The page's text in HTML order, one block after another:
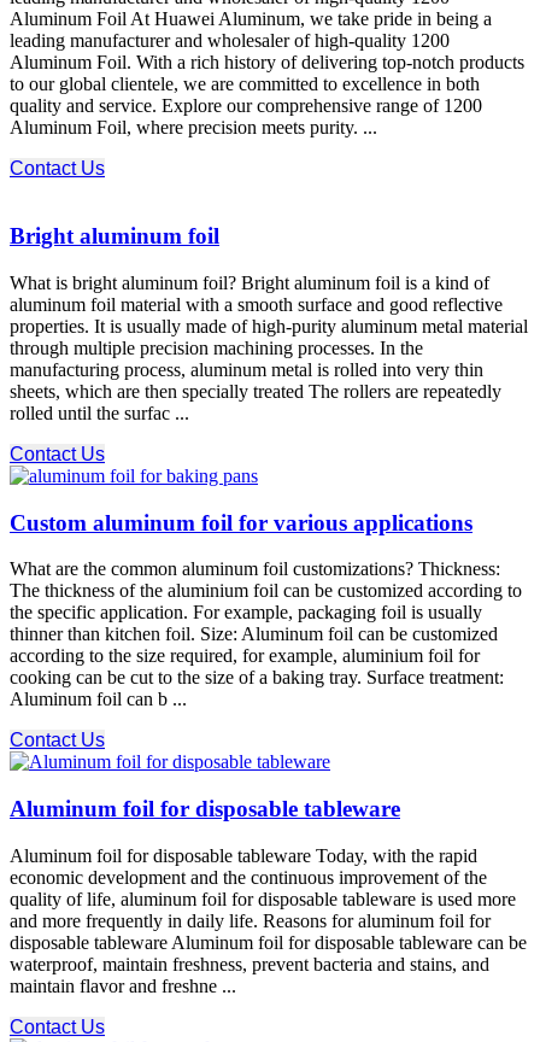
Aluminum Foil At Huawei Aluminum, we take pride in being a
leading manufacturer and wholesaler of high-quality 1200
Aluminum Foil. With a rich history of delivering top-notch products
to our global clientele, we are committed to excellence in both
quality and service. Explore our comprehensive range of 1200
Aluminum Foil, where precision meets purity. ...
Contact Us
Bright aluminum foil
What is bright aluminum foil? Bright aluminum foil is a kind of
aluminum foil material with a smooth surface and good reflective
properties. It is usually made of high-purity aluminum metal material
through multiple precision machining processes. In the
manufacturing process, aluminum metal is rolled into very thin
sheets, which are then specially treated The rollers are repeatedly
rolled until the surfac ...
Contact Us
Custom aluminum foil for various applications
What are the common aluminum foil customizations? Thickness:
The thickness of the aluminium foil can be customized according to
the specific application. For example, packaging foil is usually
thinner than kitchen foil. Size: Aluminum foil can be customized
according to the size required, for example, aluminium foil for
cooking can be cut to the size of a baking tray. Surface treatment:
Aluminum foil can b ...
Contact Us
Aluminum foil for disposable tableware
Aluminum foil for disposable tableware Today, with the rapid
economic development and the continuous improvement of the
quality of life, aluminum foil for disposable tableware is used more
and more frequently in daily life. Reasons for aluminum foil for
disposable tableware Aluminum foil for disposable tableware can be
waterproof, maintain freshness, prevent bacteria and stains, and
maintain flavor and freshne ...
Contact Us